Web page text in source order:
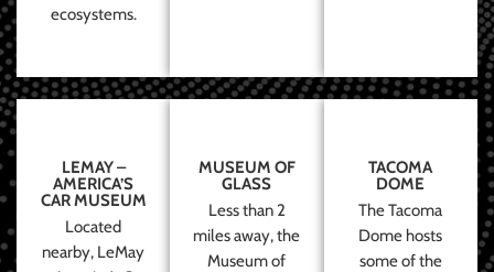
ecosystems.
LEMAY –
AMERICA’S
CAR MUSEUM
Located
nearby, LeMay
MUSEUM OF
GLASS
Less than 2
miles away, the
Museum of
TACOMA
DOME
The Tacoma
Dome hosts
some of the